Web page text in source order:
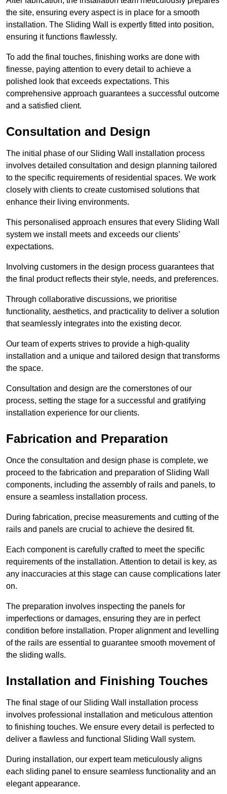
the site, ensuring every aspect is in place for a smooth
installation. The Sliding Wall is expertly fitted into position,
ensuring it functions flawlessly.
To add the final touches, finishing works are done with
finesse, paying attention to every detail to achieve a
polished look that exceeds expectations. This
comprehensive approach guarantees a successful outcome
and a satisfied client.
Consultation and Design
The initial phase of our Sliding Wall installation process
involves detailed consultation and design planning tailored
to the specific requirements of residential spaces. We work
closely with clients to create customised solutions that
enhance their living environments.
This personalised approach ensures that every Sliding Wall
system we install meets and exceeds our clients’
expectations.
Involving customers in the design process guarantees that
the final product reflects their style, needs, and preferences.
Through collaborative discussions, we prioritise
functionality, aesthetics, and practicality to deliver a solution
that seamlessly integrates into the existing decor.
Our team of experts strives to provide a high-quality
installation and a unique and tailored design that transforms
the space.
Consultation and design are the cornerstones of our
process, setting the stage for a successful and gratifying
installation experience for our clients.
Fabrication and Preparation
Once the consultation and design phase is complete, we
proceed to the fabrication and preparation of Sliding Wall
components, including the assembly of rails and panels, to
ensure a seamless installation process.
During fabrication, precise measurements and cutting of the
rails and panels are crucial to achieve the desired fit.
Each component is carefully crafted to meet the specific
requirements of the installation. Attention to detail is key, as
any inaccuracies at this stage can cause complications later
on.
The preparation involves inspecting the panels for
imperfections or damages, ensuring they are in perfect
condition before installation. Proper alignment and levelling
of the rails are essential to guarantee smooth movement of
the sliding walls.
Installation and Finishing Touches
The final stage of our Sliding Wall installation process
involves professional installation and meticulous attention
to finishing touches. We ensure every detail is perfected to
deliver a flawless and functional Sliding Wall system.
During installation, our expert team meticulously aligns
each sliding panel to ensure seamless functionality and an
elegant appearance.